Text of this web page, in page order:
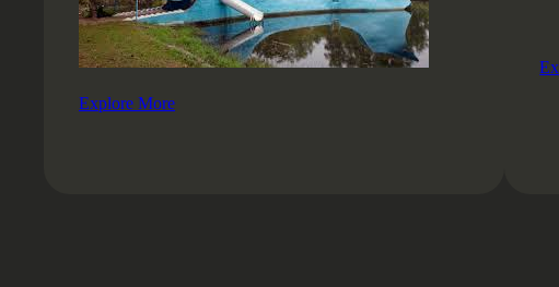
Explore More